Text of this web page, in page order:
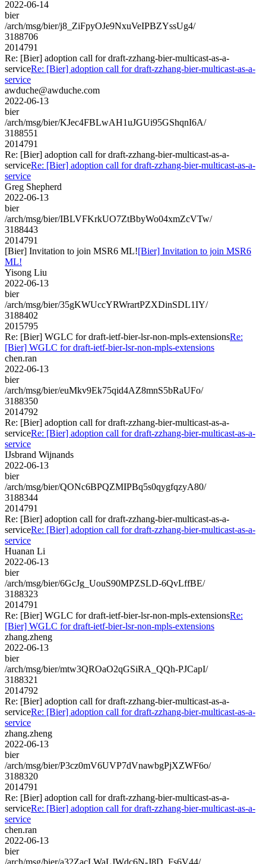
2022-06-14
bier
/arch/msg/bier/j8_ZiFpyOJe9NxuVeIPBZYssUg4/
3188706
2014791
Re: [Bier] adoption call for draft-zzhang-bier-multicast-as-a-
serviceRe: [Bier] adoption call for draft-zzhang-bier-multicast-as-a-
service
awduche@awduche.com
2022-06-13
bier
/arch/msg/bier/KJec4FBLwAH1uJGUi95GShqnI6A/
3188551
2014791
Re: [Bier] adoption call for draft-zzhang-bier-multicast-as-a-
serviceRe: [Bier] adoption call for draft-zzhang-bier-multicast-as-a-
service
Greg Shepherd
2022-06-13
bier
/arch/msg/bier/IBLVFKrkUO7ZtBbyWo04xmZcVTw/
3188443
2014791
[Bier] Invitation to join MSR6 ML![Bier] Invitation to join MSR6
ML!
Yisong Liu
2022-06-13
bier
/arch/msg/bier/35gKWUccYRWrartPZXDinSDL1IY/
3188402
2015795
Re: [Bier] WGLC for draft-ietf-bier-lsr-non-mpls-extensionsRe:
[Bier] WGLC for draft-ietf-bier-lsr-non-mpls-extensions
chen.ran
2022-06-13
bier
/arch/msg/bier/euMkv9Ek75qid4AZ8mnS5bRaUFo/
3188350
2014792
Re: [Bier] adoption call for draft-zzhang-bier-multicast-as-a-
serviceRe: [Bier] adoption call for draft-zzhang-bier-multicast-as-a-
service
IJsbrand Wijnands
2022-06-13
bier
/arch/msg/bier/QONc6BPQZMIPBq5s0qygfqzyA80/
3188344
2014791
Re: [Bier] adoption call for draft-zzhang-bier-multicast-as-a-
serviceRe: [Bier] adoption call for draft-zzhang-bier-multicast-as-a-
service
Huanan Li
2022-06-13
bier
/arch/msg/bier/6GcJg_UouS90MPZSLD-6QvLffBE/
3188323
2014791
Re: [Bier] WGLC for draft-ietf-bier-lsr-non-mpls-extensionsRe:
[Bier] WGLC for draft-ietf-bier-lsr-non-mpls-extensions
zhang.zheng
2022-06-13
bier
/arch/msg/bier/mtw3QROaO2qGSiRA_QQh-PJCapI/
3188321
2014792
Re: [Bier] adoption call for draft-zzhang-bier-multicast-as-a-
serviceRe: [Bier] adoption call for draft-zzhang-bier-multicast-as-a-
service
zhang.zheng
2022-06-13
bier
/arch/msg/bier/P3cz0mV6UVP7dVnawbgPjXZWF6o/
3188320
2014791
Re: [Bier] adoption call for draft-zzhang-bier-multicast-as-a-
serviceRe: [Bier] adoption call for draft-zzhang-bier-multicast-as-a-
service
chen.ran
2022-06-13
bier
/arch/msg/bier/a32ZacLWaLJWdc6N-J8D_Fs6V44/